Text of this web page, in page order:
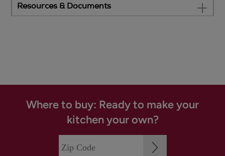
Resources & Documents
Where to buy: Ready to make your
kitchen your own?